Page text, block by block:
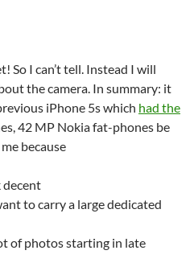
So I can’t tell. Instead I will
the camera. In summary: it
iPhone 5s which had the
42 MP Nokia fat-phones be
because
decent
to carry a large dedicated
of photos starting in late